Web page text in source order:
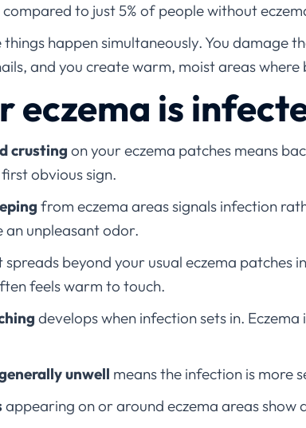
to just 5% of people without
happen simultaneously. You damage
and you create warm, moist areas
eczema is
crusting on your eczema patches means
obvious sign.
from eczema areas signals infection
an unpleasant odor.
spreads beyond your usual eczema patches
feels warm to touch.
develops when infection sets in.
unwell means the infection is more
appearing on or around eczema areas